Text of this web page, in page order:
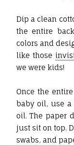
Dip a clean
the entire
colors and
like those
we were kids!
Once the
baby oil, use a
oil. The paper
just sit on top.
swabs, and